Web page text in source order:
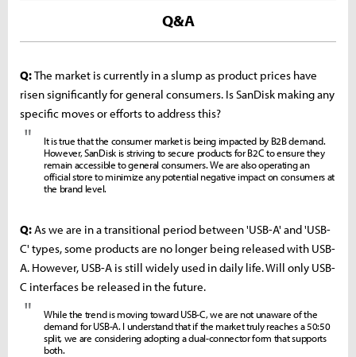
Q&A
Q:The market is currently in a slump as product prices have
risen significantly for general consumers. Is SanDisk making any
specific moves or efforts to address this?
"
It is true that the consumer market is being impacted by B2B demand.
However, SanDisk is striving to secure products for B2C to ensure they
remain accessible to general consumers. We are also operating an
official store to minimize any potential negative impact on consumers at
the brand level.
Q:As we are in a transitional period between 'USB-A' and 'USB-
C' types, some products are no longer being released with USB-
A. However, USB-A is still widely used in daily life. Will only USB-
C interfaces be released in the future.
"
While the trend is moving toward USB-C, we are not unaware of the
demand for USB-A. I understand that if the market truly reaches a 50:50
split, we are considering adopting a dual-connector form that supports
both.